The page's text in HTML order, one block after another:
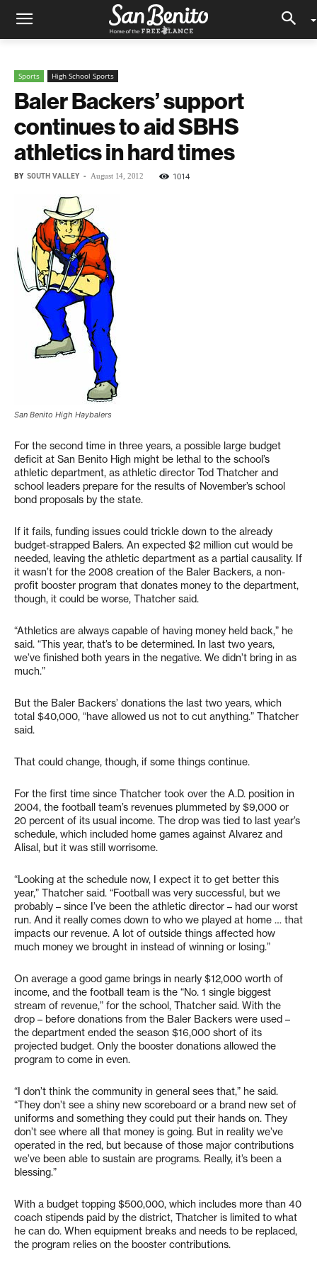
Sports High School Sports
Baler Backers’ support
continues to aid SBHS
athletics in hard times
BY SOUTH VALLEY - August 14, 2012 1014
San Benito High Haybalers
For the second time in three years, a possible large budget
deficit at San Benito High might be lethal to the school’s
athletic department, as athletic director Tod Thatcher and
school leaders prepare for the results of November’s school
bond proposals by the state.
If it fails, funding issues could trickle down to the already
budget-strapped Balers. An expected $2 million cut would be
needed, leaving the athletic department as a partial causality. If
it wasn’t for the 2008 creation of the Baler Backers, a non-
profit booster program that donates money to the department,
though, it could be worse, Thatcher said.
“Athletics are always capable of having money held back,” he
said. “This year, that’s to be determined. In last two years,
we’ve finished both years in the negative. We didn’t bring in as
much.”
But the Baler Backers’ donations the last two years, which
total $40,000, “have allowed us not to cut anything.” Thatcher
said.
That could change, though, if some things continue.
For the first time since Thatcher took over the A.D. position in
2004, the football team’s revenues plummeted by $9,000 or
20 percent of its usual income. The drop was tied to last year’s
schedule, which included home games against Alvarez and
Alisal, but it was still worrisome.
“Looking at the schedule now, I expect it to get better this
year,” Thatcher said. “Football was very successful, but we
probably – since I’ve been the athletic director – had our worst
run. And it really comes down to who we played at home … that
impacts our revenue. A lot of outside things affected how
much money we brought in instead of winning or losing.”
On average a good game brings in nearly $12,000 worth of
income, and the football team is the “No. 1 single biggest
stream of revenue,” for the school, Thatcher said. With the
drop – before donations from the Baler Backers were used –
the department ended the season $16,000 short of its
projected budget. Only the booster donations allowed the
program to come in even.
“I don’t think the community in general sees that,” he said.
“They don’t see a shiny new scoreboard or a brand new set of
uniforms and something they could put their hands on. They
don’t see where all that money is going. But in reality we’ve
operated in the red, but because of those major contributions
we’ve been able to sustain are programs. Really, it’s been a
blessing.”
With a budget topping $500,000, which includes more than 40
coach stipends paid by the district, Thatcher is limited to what
he can do. When equipment breaks and needs to be replaced,
the program relies on the booster contributions.